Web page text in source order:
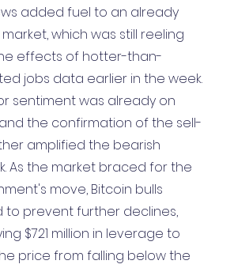
added fuel to an already
which was still reeling
effects of hotter-than-
jobs data earlier in the week.
sentiment was already on
the confirmation of the sell-
amplified the bearish
As the market braced for the
move, Bitcoin bulls
to prevent further declines,
$721 million in leverage to
price from falling below the